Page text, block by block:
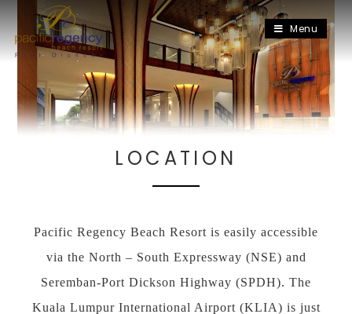
Menu
LOCATION
Pacific Regency Beach Resort is easily accessible
via the North – South Expressway (NSE) and
Seremban-Port Dickson Highway (SPDH). The
Kuala Lumpur International Airport (KLIA) is just